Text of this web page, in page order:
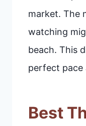
market. The
watching
beach. This
perfect pace
Best